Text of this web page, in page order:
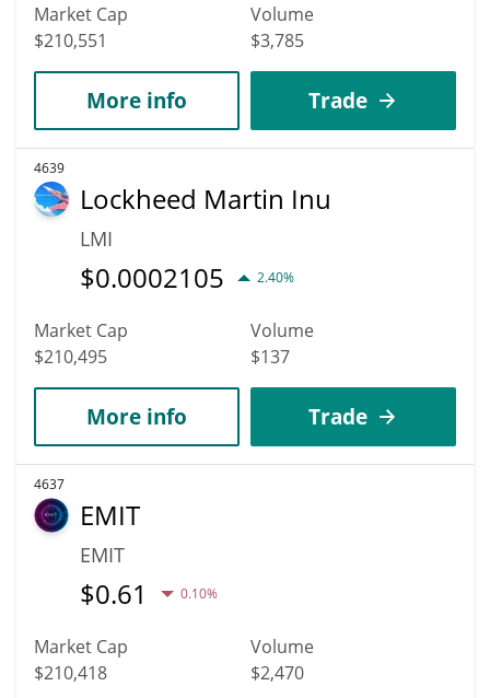
Market Cap
$210,551
Volume
$3,785
More info Trade
4639
Lockheed Martin Inu
LMI
$0.0002105 2.40%
Market Cap
$210,495
Volume
$137
More info Trade
4637
EMIT
EMIT
$0.61 0.10%
Market Cap
$210,418
Volume
$2,470